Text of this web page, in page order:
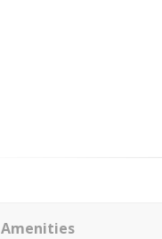
Amenities